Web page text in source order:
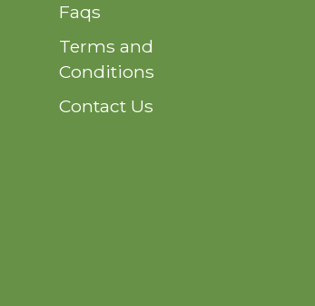
Faqs
Terms and
Conditions
Contact Us